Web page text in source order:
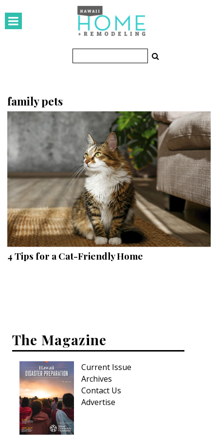
HOMES
Featured Homes
KITCHEN & BATH
Kitchen
Bathrooms
OUTDOORS
Pools & Spas
Landscape Design
Gardening
Outdoor Living
Family
Cooling & Ventilation
Sustainability
Shopping
DESIGN
family pets
4 Tips for a Cat-Friendly Home
The Magazine
Current Issue
Archives
Contact Us
Advertise